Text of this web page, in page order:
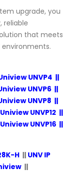
upgrade, you
that meets
UNVP4 ||
UNVP6 ||
UNVP8 ||
UNVP12 ||
UNVP16 ||
H || UNV IP
||